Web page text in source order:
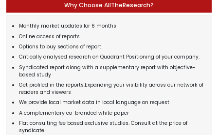
Why Choose AllTheResearch?
Monthly market updates for 6 months
Online access of reports
Options to buy sections of report
Critically analysed research on Quadrant Positioning of your company.
Syndicated report along with a supplementary report with objective-
based study
Get profiled in the reports.Expanding your visibility across our network of
readers and viewers
We provide local market data in local language on request
A complementary co-branded white paper
Flat consulting fee based exclusive studies. Consult at the price of
syndicate